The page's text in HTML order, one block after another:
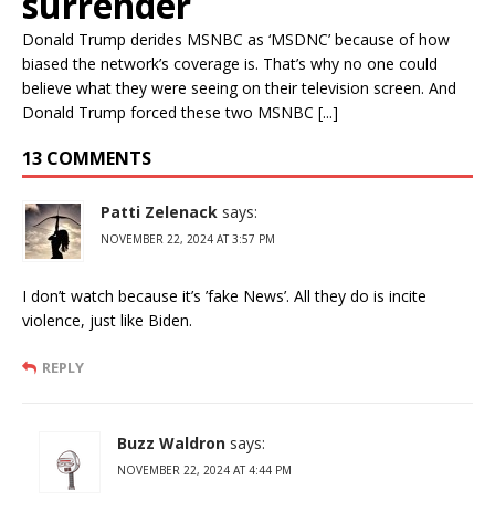
Donald Trump derides MSNBC as ‘MSDNC’ because of how
biased the network’s coverage is. That’s why no one could
believe what they were seeing on their television screen. And
Donald Trump forced these two MSNBC [...]
13 COMMENTS
Patti Zelenack says:
NOVEMBER 22, 2024 AT 3:57 PM
I don’t watch because it’s ’fake News’. All they do is incite
violence, just like Biden.
REPLY
Buzz Waldron says:
NOVEMBER 22, 2024 AT 4:44 PM